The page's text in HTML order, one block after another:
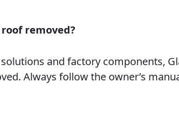
removed?
and factory components,
Always follow the owner’s